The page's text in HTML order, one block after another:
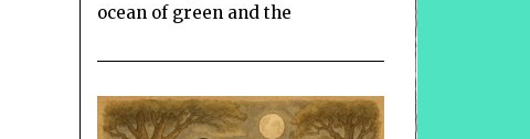
ocean of green and the